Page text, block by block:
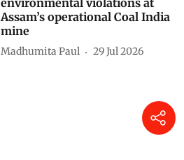
Himanshu Nitnaware 04 Aug 2026
As told to Parliament (July 30,
2026): 20 projects granted